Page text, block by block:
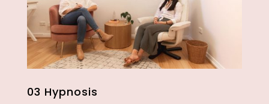
03 Hypnosis